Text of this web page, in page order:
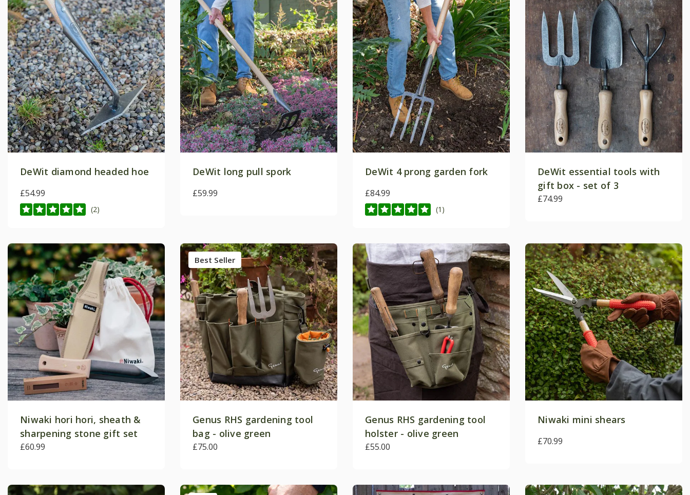
DeWit diamond headed hoe
£54.99
(2)
DeWit long pull spork
£59.99
DeWit 4 prong garden fork
£84.99
(1)
DeWit essential tools with
gift box - set of 3
£74.99
Niwaki hori hori, sheath &
sharpening stone gift set
£60.99
Best Seller
Genus RHS gardening tool
bag - olive green
£75.00
Genus RHS gardening tool
holster - olive green
£55.00
Niwaki mini shears
£70.99